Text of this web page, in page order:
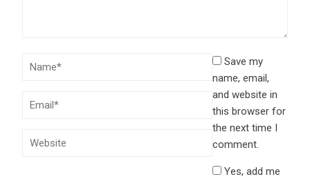
Save my
name, email,
and website in
this browser for
the next time I
comment.
Yes, add me